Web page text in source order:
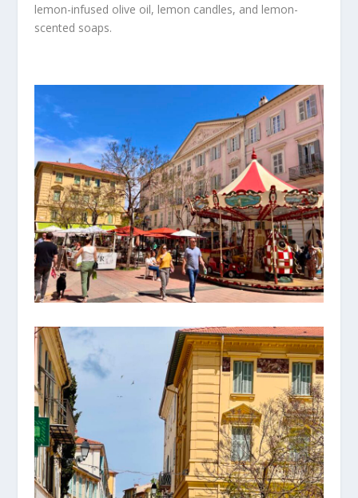
lemon-infused olive oil, lemon candles, and lemon-
scented soaps.